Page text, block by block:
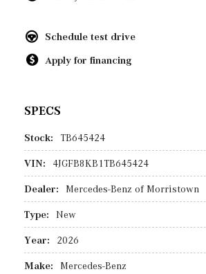
Schedule test drive
Apply for financing
SPECS
Stock: TB645424
VIN: 4JGFB8KB1TB645424
Dealer: Mercedes-Benz of Morristown
Type: New
Year: 2026
Make: Mercedes-Benz